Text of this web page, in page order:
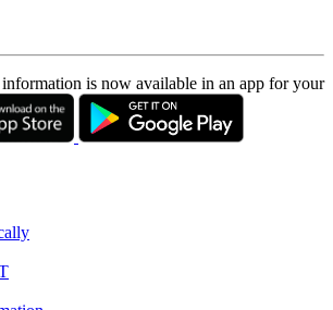
information is now available in an app for your